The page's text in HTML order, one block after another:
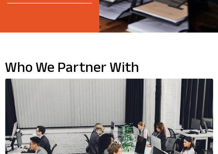
Who We Partner With